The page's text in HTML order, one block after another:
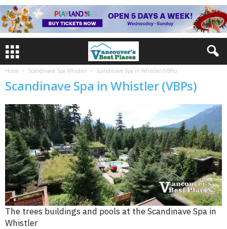
Home Scandinave Spa Whistler Scandinave Spa in Whistler (VBPs)
Scandinave Spa in Whistler (VBPs)
The trees buildings and pools at the Scandinave Spa in
Whistler